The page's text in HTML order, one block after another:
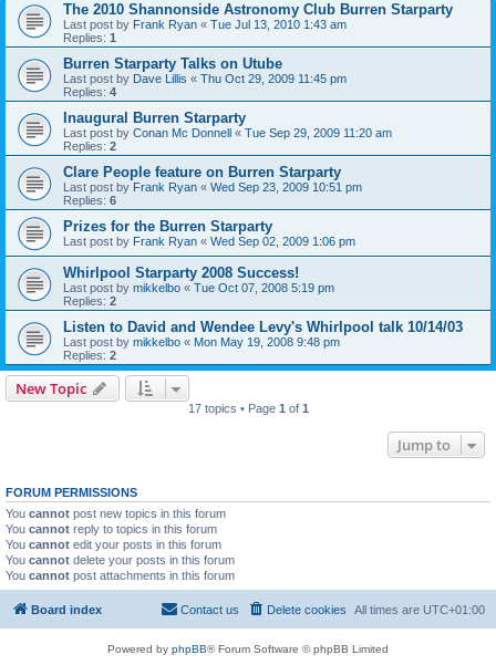
The 2010 Shannonside Astronomy Club Burren Starparty
Last post by Frank Ryan « Tue Jul 13, 2010 1:43 am
Replies: 1
Burren Starparty Talks on Utube
Last post by Dave Lillis « Thu Oct 29, 2009 11:45 pm
Replies: 4
Inaugural Burren Starparty
Last post by Conan Mc Donnell « Tue Sep 29, 2009 11:20 am
Replies: 2
Clare People feature on Burren Starparty
Last post by Frank Ryan « Wed Sep 23, 2009 10:51 pm
Replies: 6
Prizes for the Burren Starparty
Last post by Frank Ryan « Wed Sep 02, 2009 1:06 pm
Whirlpool Starparty 2008 Success!
Last post by mikkelbo « Tue Oct 07, 2008 5:19 pm
Replies: 2
Listen to David and Wendee Levy's Whirlpool talk 10/14/03
Last post by mikkelbo « Mon May 19, 2008 9:48 pm
Replies: 2
New Topic
17 topics • Page 1 of 1
Jump to
FORUM PERMISSIONS
You cannot post new topics in this forum
You cannot reply to topics in this forum
You cannot edit your posts in this forum
You cannot delete your posts in this forum
You cannot post attachments in this forum
Board index All times are UTC+01:00
Delete cookies
Contact us
Powered by phpBB® Forum Software © phpBB Limited